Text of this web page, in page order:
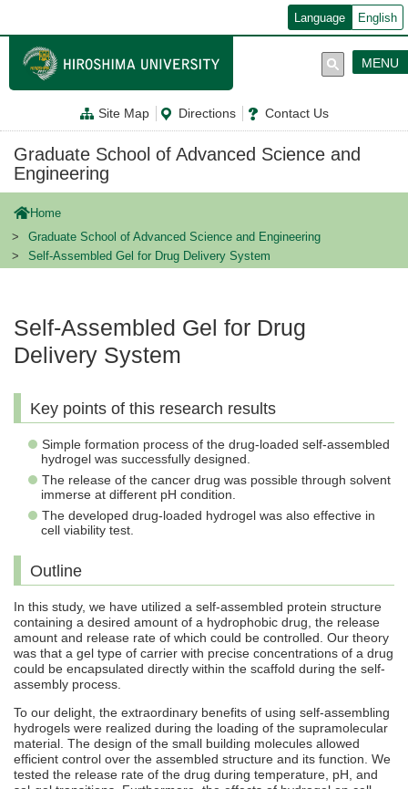
ン
テ
に
Language English
Site Map Directions Contact Us
MENU
Graduate School of Advanced Science and
Engineering
Home
Graduate School of Advanced Science and Engineering
Self-Assembled Gel for Drug Delivery System
Self-Assembled Gel for Drug
Delivery System
Key points of this research results
Simple formation process of the drug-loaded self-assembled
hydrogel was successfully designed.
The release of the cancer drug was possible through solvent
immerse at different pH condition.
The developed drug-loaded hydrogel was also effective in
cell viability test.
Outline
In this study, we have utilized a self-assembled protein structure
containing a desired amount of a hydrophobic drug, the release
amount and release rate of which could be controlled. Our theory
was that a gel type of carrier with precise concentrations of a drug
could be encapsulated directly within the scaffold during the self-
assembly process.
To our delight, the extraordinary benefits of using self-assembling
hydrogels were realized during the loading of the supramolecular
material. The design of the small building molecules allowed
efficient control over the assembled structure and its function. We
tested the release rate of the drug during temperature, pH, and